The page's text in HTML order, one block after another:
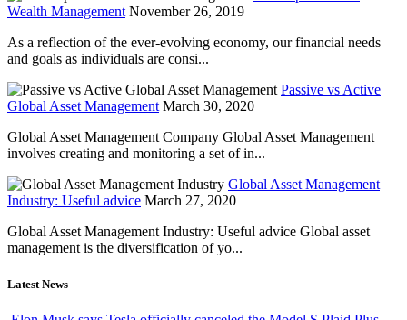
Wealth Management November 26, 2019
As a reflection of the ever-evolving economy, our financial needs
and goals as individuals are consi...
Passive vs Active
Global Asset Management March 30, 2020
Global Asset Management Company Global Asset Management
involves creating and monitoring a set of in...
Global Asset Management
Industry: Useful advice March 27, 2020
Global Asset Management Industry: Useful advice Global asset
management is the diversification of yo...
Latest News